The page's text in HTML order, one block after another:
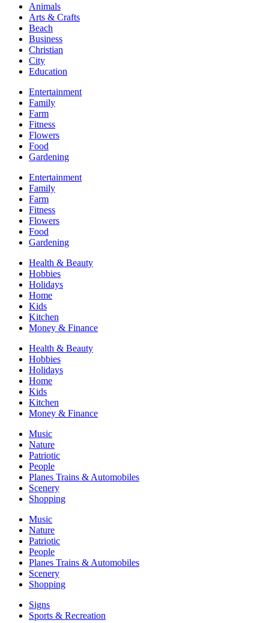
Animals
Arts & Crafts
Beach
Business
Christian
City
Education
Entertainment
Family
Farm
Fitness
Flowers
Food
Gardening
Entertainment
Family
Farm
Fitness
Flowers
Food
Gardening
Health & Beauty
Hobbies
Holidays
Home
Kids
Kitchen
Money & Finance
Health & Beauty
Hobbies
Holidays
Home
Kids
Kitchen
Money & Finance
Music
Nature
Patriotic
People
Planes Trains & Automobiles
Scenery
Shopping
Music
Nature
Patriotic
People
Planes Trains & Automobiles
Scenery
Shopping
Signs
Sports & Recreation